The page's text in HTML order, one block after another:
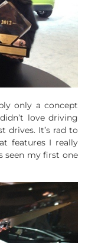
only a concept
love driving
drives. It’s rad to
features I really
seen my first one